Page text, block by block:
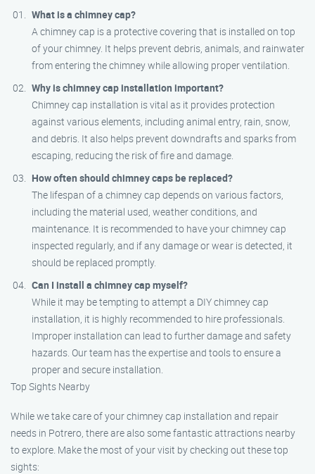
What is a chimney cap?
A chimney cap is a protective covering that is installed on top
of your chimney. It helps prevent debris, animals, and rainwater
from entering the chimney while allowing proper ventilation.
Why is chimney cap installation important?
Chimney cap installation is vital as it provides protection
against various elements, including animal entry, rain, snow,
and debris. It also helps prevent downdrafts and sparks from
escaping, reducing the risk of fire and damage.
How often should chimney caps be replaced?
The lifespan of a chimney cap depends on various factors,
including the material used, weather conditions, and
maintenance. It is recommended to have your chimney cap
inspected regularly, and if any damage or wear is detected, it
should be replaced promptly.
Can I install a chimney cap myself?
While it may be tempting to attempt a DIY chimney cap
installation, it is highly recommended to hire professionals.
Improper installation can lead to further damage and safety
hazards. Our team has the expertise and tools to ensure a
proper and secure installation.
Top Sights Nearby
While we take care of your chimney cap installation and repair
needs in Potrero, there are also some fantastic attractions nearby
to explore. Make the most of your visit by checking out these top
sights: